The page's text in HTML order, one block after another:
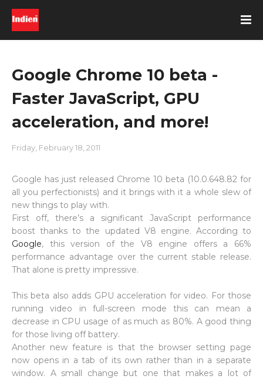
Google Chrome 10 beta -
Faster JavaScript, GPU
acceleration, and more!
Friday, February 18, 2011
Google has just released Chrome 10 beta (10.0.648.82 for
all you perfectionists) and it brings with it a whole slew of
new things to play with.
First off, there’s a significant JavaScript performance
boost thanks to the updated V8 engine. According to
Google, this version of the V8 engine offers a 66%
performance advantage over the current stable release.
That alone is pretty impressive.
This beta also adds GPU acceleration for video. For those
running video in full-screen mode this can mean a
decrease in CPU usage of as much as 80%. A good thing
for those living off battery.
Another new feature is that the browser setting page
now opens in a tab of its own rather than in a separate
window. A small change but one that makes a lot of